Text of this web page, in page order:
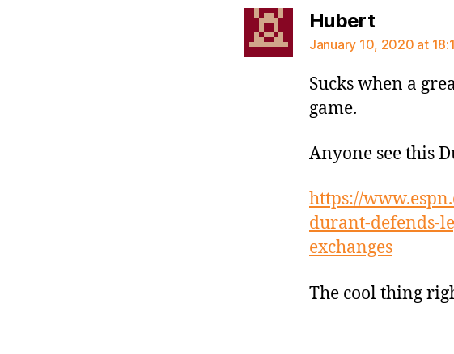
Hubertsays:
January 10, 2020 at
Sucks when a
game.
Anyone see this
https://
durant-defends-
exchanges
The cool thing